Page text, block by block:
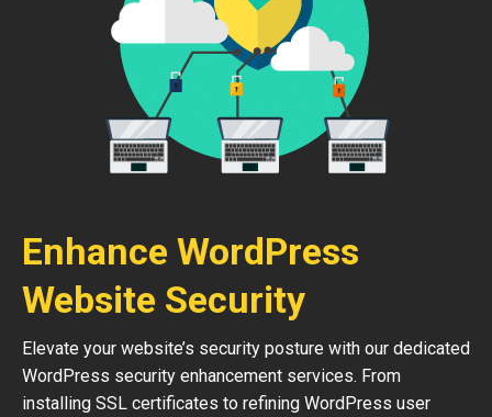
Enhance WordPress
Website Security
Elevate your website’s security posture with our dedicated
WordPress security enhancement services. From
installing SSL certificates to refining WordPress user